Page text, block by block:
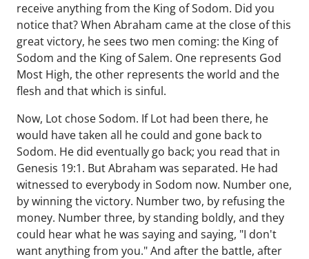
receive anything from the King of Sodom. Did you
notice that? When Abraham came at the close of this
great victory, he sees two men coming: the King of
Sodom and the King of Salem. One represents God
Most High, the other represents the world and the
flesh and that which is sinful.
Now, Lot chose Sodom. If Lot had been there, he
would have taken all he could and gone back to
Sodom. He did eventually go back; you read that in
Genesis 19:1. But Abraham was separated. He had
witnessed to everybody in Sodom now. Number one,
by winning the victory. Number two, by refusing the
money. Number three, by standing boldly, and they
could hear what he was saying and saying, "I don't
want anything from you." And after the battle, after